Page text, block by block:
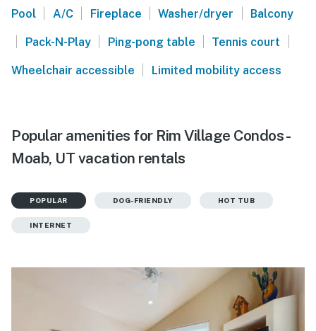
Pool | A/C | Fireplace | Washer/dryer | Balcony
| Pack-N-Play | Ping-pong table | Tennis court |
Wheelchair accessible | Limited mobility access
Popular amenities for Rim Village Condos -
Moab, UT vacation rentals
POPULAR DOG-FRIENDLY HOT TUB
INTERNET